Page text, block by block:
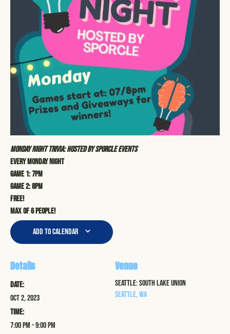
Monday Night Trivia: Hosted by Sporcle Events
Every Monday Night
Game 1: 7pm
Game 2: 8pm
Free!
Max of 6 people!
Add to calendar
Details
Date:
Oct 2, 2023
Time:
7:00 pm - 9:00 pm
Venue
Seattle: South Lake Union
Seattle,WA